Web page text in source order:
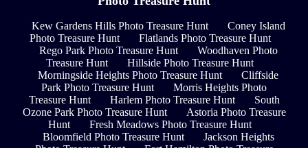
Kew Gardens Hills Photo Treasure Hunt
Coney Island
Photo Treasure Hunt
Flatlands Photo Treasure Hunt
Rego Park Photo Treasure Hunt
Woodhaven Photo
Treasure Hunt
Hillside Photo Treasure Hunt
Morningside Heights Photo Treasure Hunt
Cliffside
Park Photo Treasure Hunt
Morris Heights Photo
Treasure Hunt
Harlem Photo Treasure Hunt
South
Ozone Park Photo Treasure Hunt
Astoria Photo Treasure
Hunt
Fresh Meadows Photo Treasure Hunt
Bloomfield Photo Treasure Hunt
Jackson Heights